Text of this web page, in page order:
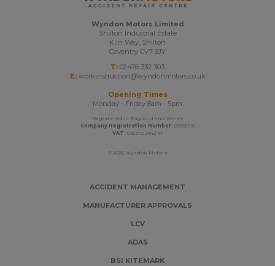
Wyndon Motors Limited
Shilton Industrial Estate
Kiln Way, Shilton
Coventry CV7 9JY
T: 02476 332 303
E: workinstruction@wyndonmotors.co.uk
Opening Times
Monday - Friday 8am - 5pm
Registered in England and Wales
Company Registration Number: 00821510
VAT: GB 372 2942 47
© 2026 Wyndon Motors
ACCIDENT MANAGEMENT
MANUFACTURER APPROVALS
LCV
ADAS
BSI KITEMARK